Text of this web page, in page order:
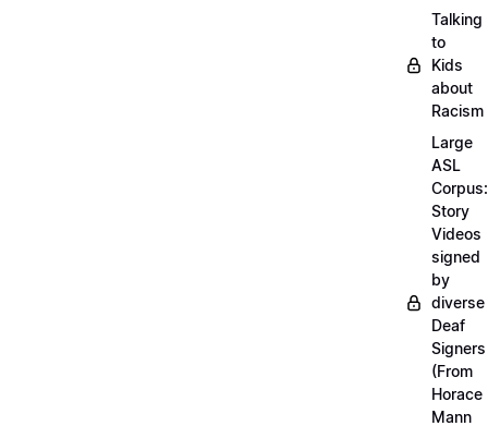
Talking
to
Kids
about
Racism
Large
ASL
Corpus:
Story
Videos
signed
by
diverse
Deaf
Signers
(From
Horace
Mann